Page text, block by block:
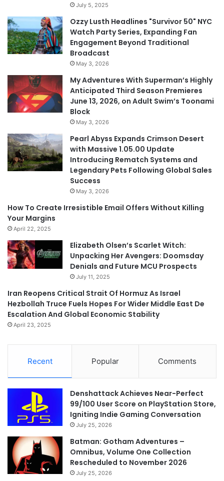
July 5, 2025
Ozzy Lusth Headlines "Survivor 50" NYC
Watch Party Series, Expanding Fan
Engagement Beyond Traditional
Broadcast
May 3, 2026
My Adventures With Superman’s Highly
Anticipated Third Season Premieres
June 13, 2026, on Adult Swim’s Toonami
Block
May 3, 2026
Pearl Abyss Expands Crimson Desert
with Massive 1.05.00 Update
Introducing Rematch Systems and
Legendary Pets Following Global Sales
Success
May 3, 2026
How To Create Irresistible Email Offers Without Killing
Your Margins
April 22, 2025
Elizabeth Olsen’s Scarlet Witch:
Unpacking Her Avengers: Doomsday
Denials and Future MCU Prospects
July 11, 2025
Iran Reopens Critical Strait Of Hormuz As Israel
Hezbollah Truce Fuels Hopes For Wider Middle East De
Escalation And Global Economic Stability
April 23, 2025
Recent Popular Comments
Denshattack Achieves Near-Perfect
99/100 User Score on PlayStation Store,
Igniting Indie Gaming Conversation
July 25, 2026
Batman: Gotham Adventures –
Omnibus, Volume One Collection
Rescheduled to November 2026
July 25, 2026